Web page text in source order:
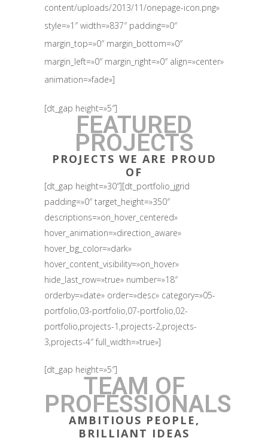
content/uploads/2013/11/onepage-icon.png»
style=»1″ width=»837″ padding=»0″
margin_top=»0″ margin_bottom=»0″
margin_left=»0″ margin_right=»0″ align=»center»
animation=»fade»]
[dt_gap height=»5″]
FEATURED
PROJECTS
PROJECTS WE ARE PROUD
OF
[dt_gap height=»30″][dt_portfolio_jgrid
padding=»0″ target_height=»350″
descriptions=»on_hover_centered»
hover_animation=»direction_aware»
hover_bg_color=»dark»
hover_content_visibility=»on_hover»
hide_last_row=»true» number=»18″
orderby=»date» order=»desc» category=»05-
portfolio,03-portfolio,07-portfolio,02-
portfolio,projects-1,projects-2,projects-
3,projects-4″ full_width=»true»]
[dt_gap height=»5″]
TEAM OF
PROFESSIONALS
AMBITIOUS PEOPLE,
BRILLIANT IDEAS